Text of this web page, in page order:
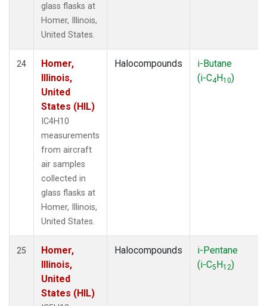
glass flasks at
Homer, Illinois,
United States.
24
Homer,
Illinois,
United
States (HIL)
IC4H10
measurements
from aircraft
air samples
collected in
glass flasks at
Homer, Illinois,
United States.
Halocompounds
i-Butane
(i-C4H10)
25
Homer,
Illinois,
United
States (HIL)
Halocompounds
i-Pentane
(i-C5H12)